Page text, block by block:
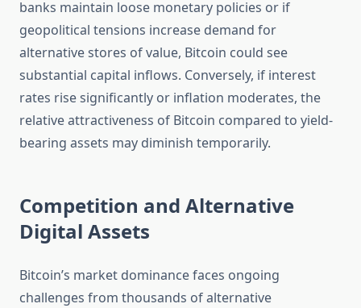
banks maintain loose monetary policies or if
geopolitical tensions increase demand for
alternative stores of value, Bitcoin could see
substantial capital inflows. Conversely, if interest
rates rise significantly or inflation moderates, the
relative attractiveness of Bitcoin compared to yield-
bearing assets may diminish temporarily.
Competition and Alternative
Digital Assets
Bitcoin’s market dominance faces ongoing
challenges from thousands of alternative